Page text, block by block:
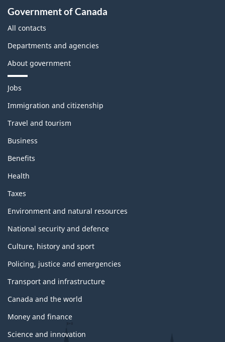
Government of Canada
All contacts
Departments and agencies
About government
T
e
e
a
n
d
t
p
c
Jobs
Immigration and citizenship
Travel and tourism
Business
Benefits
Health
Taxes
Environment and natural resources
National security and defence
Culture, history and sport
Policing, justice and emergencies
Transport and infrastructure
Canada and the world
Money and finance
Science and innovation